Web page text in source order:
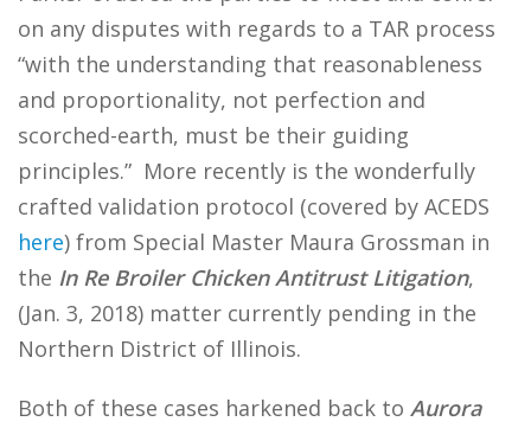
on any disputes with regards to a TAR process
“with the understanding that reasonableness
and proportionality, not perfection and
scorched-earth, must be their guiding
principles.” More recently is the wonderfully
crafted validation protocol (covered by ACEDS
here) from Special Master Maura Grossman in
the In Re Broiler Chicken Antitrust Litigation,
(Jan. 3, 2018) matter currently pending in the
Northern District of Illinois.
Both of these cases harkened back to Aurora